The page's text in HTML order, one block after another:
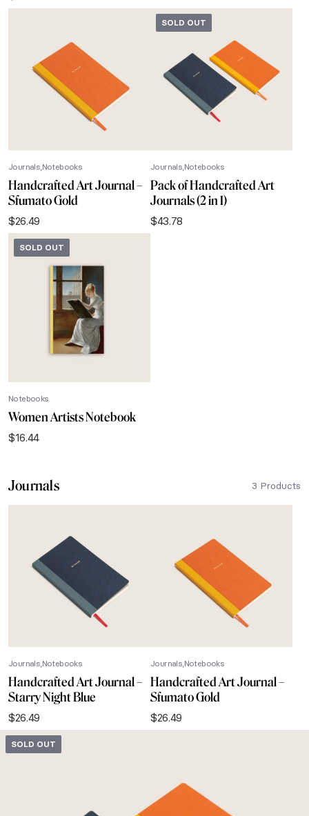
JournalsNotebooks
Handcrafted Art Journal –
Sfumato Gold
$26.49
SOLD OUT
JournalsNotebooks
Pack of Handcrafted Art
Journals (2 in 1)
$43.78
SOLD OUT
Notebooks
Women Artists Notebook
$16.44
Journals 3 Products
Journals Notebooks
Handcrafted Art Journal –
Starry Night Blue
$26.49
Journals Notebooks
Handcrafted Art Journal –
Sfumato Gold
$26.49
SOLD OUT